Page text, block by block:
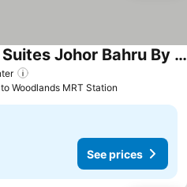
Holiday Inn Express & Suites Johor Bahru By Ihg
Woodlands MRT Station
See prices